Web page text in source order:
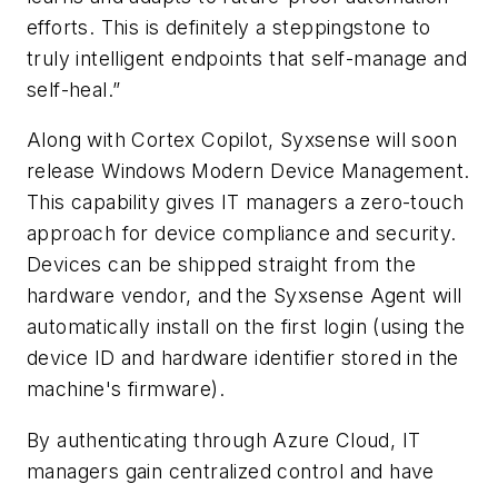
efforts. This is definitely a steppingstone to
truly intelligent endpoints that self-manage and
self-heal.”
Along with Cortex Copilot, Syxsense will soon
release Windows Modern Device Management.
This capability gives IT managers a zero-touch
approach for device compliance and security.
Devices can be shipped straight from the
hardware vendor, and the Syxsense Agent will
automatically install on the first login (using the
device ID and hardware identifier stored in the
machine's firmware).
By authenticating through Azure Cloud, IT
managers gain centralized control and have